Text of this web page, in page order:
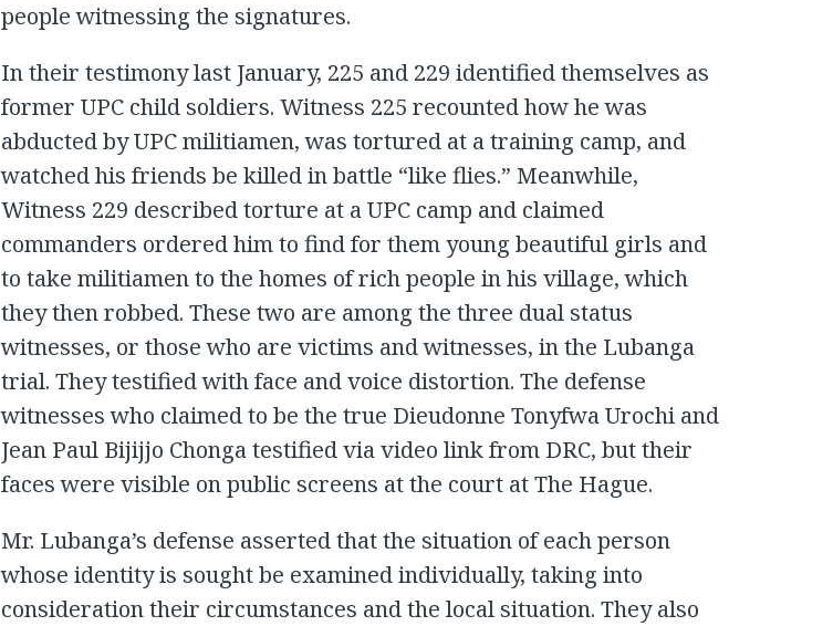
people witnessing the signatures.
In their testimony last January, 225 and 229 identified themselves as
former UPC child soldiers. Witness 225 recounted how he was
abducted by UPC militiamen, was tortured at a training camp, and
watched his friends be killed in battle “like flies.” Meanwhile,
Witness 229 described torture at a UPC camp and claimed
commanders ordered him to find for them young beautiful girls and
to take militiamen to the homes of rich people in his village, which
they then robbed. These two are among the three dual status
witnesses, or those who are victims and witnesses, in the Lubanga
trial. They testified with face and voice distortion. The defense
witnesses who claimed to be the true Dieudonne Tonyfwa Urochi and
Jean Paul Bijijjo Chonga testified via video link from DRC, but their
faces were visible on public screens at the court at The Hague.
Mr. Lubanga’s defense asserted that the situation of each person
whose identity is sought be examined individually, taking into
consideration their circumstances and the local situation. They also